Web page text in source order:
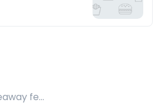
Restaurants takeaway fee Rs20 included